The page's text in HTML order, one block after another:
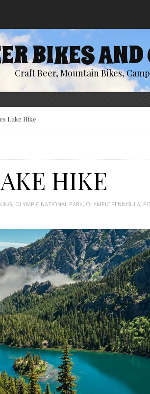
BIKES
Craft Beer, Mountain Bikes,
Lake Hike
HIKE
, OLYMPIC NATIONAL PARK, OLYMPIC PENINSULA,